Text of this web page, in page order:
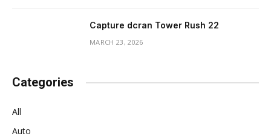
Capture dcran Tower Rush 22
MARCH 23, 2026
Categories
All
Auto